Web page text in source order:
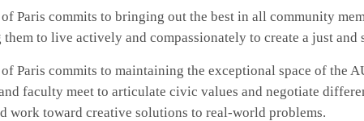
Paris commits to bringing out the best in all community
to live actively and compassionately to create a just and
Paris commits to maintaining the exceptional space of the
faculty meet to articulate civic values and negotiate
work toward creative solutions to real-world problems.